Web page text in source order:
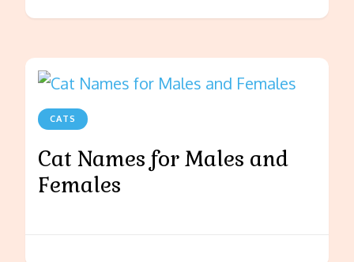
CATS
Cat Names for Males and
Females